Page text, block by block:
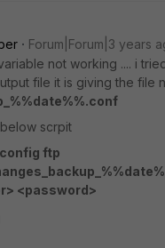
Forum|Forum|3 years
not working .... i
file it is giving the file
scrpit
ftp
<password>